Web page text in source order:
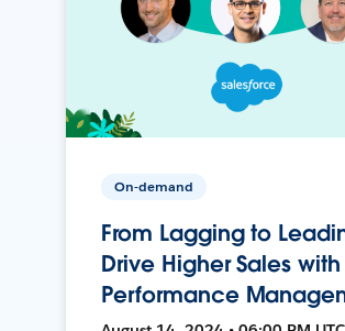
On-demand
From Lagging to
Drive Higher Sales with
Performance